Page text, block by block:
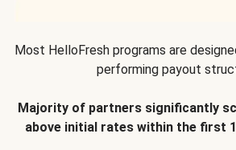
Most HelloFresh programs are
performing payout
Majority of partners significantly
above initial rates within the first